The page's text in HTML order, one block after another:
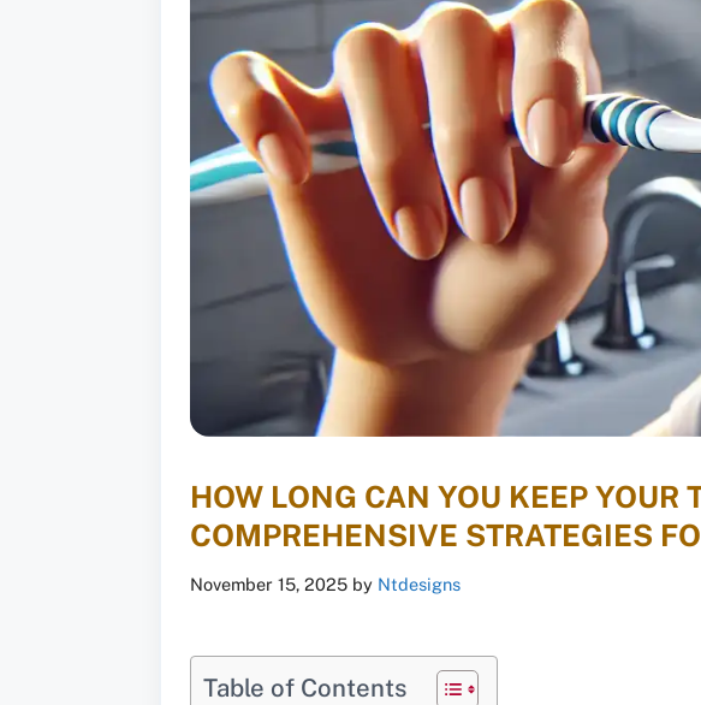
HOW LONG CAN YOU KEEP
COMPREHENSIVE STRATEGIES
November 15, 2025 by Ntdesigns
Table of Contents